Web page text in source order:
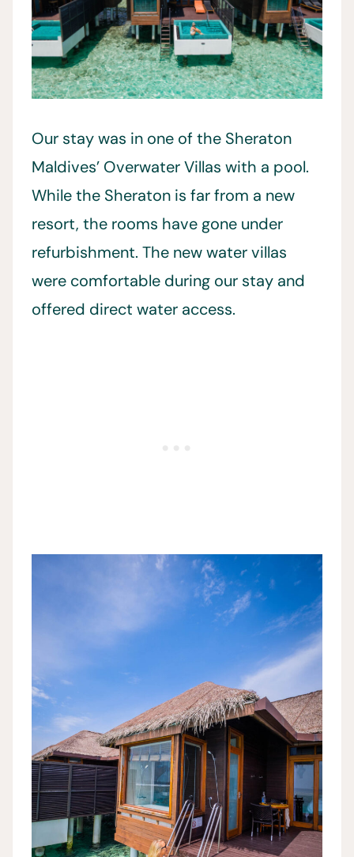
Our stay was in one of the Sheraton
Maldives’ Overwater Villas with a pool.
While the Sheraton is far from a new
resort, the rooms have gone under
refurbishment. The new water villas
were comfortable during our stay and
offered direct water access.